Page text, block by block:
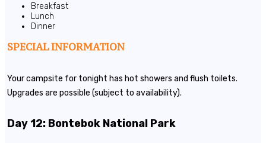
Breakfast
Lunch
Dinner
SPECIAL INFORMATION
Your campsite for tonight has hot showers and flush toilets.
Upgrades are possible (subject to availability).
Day 12: Bontebok National Park